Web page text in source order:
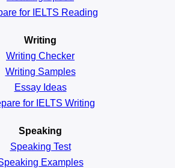
for IELTS Reading
Writing
Writing Checker
Writing Samples
Essay Ideas
for IELTS Writing
Speaking
Speaking Test
Examples